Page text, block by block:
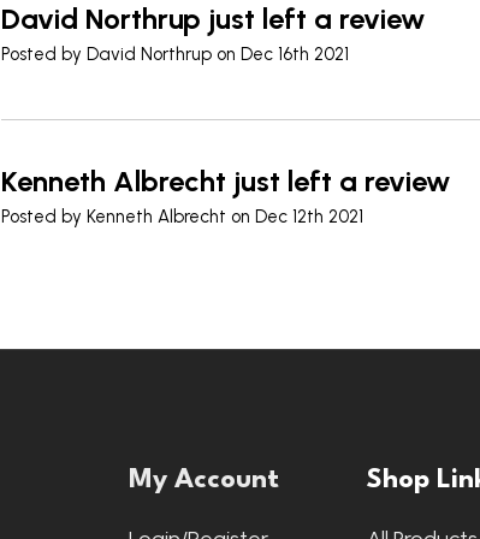
David Northrup just left a review
Posted byDavid Northrup on Dec 16th 2021
Kenneth Albrecht just left a review
Posted byKenneth Albrecht on Dec 12th 2021
My Account Shop